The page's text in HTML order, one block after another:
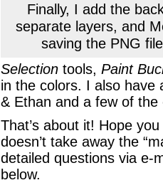
Finally, I add the
separate layers, and
saving the PNG
Selection tools, Paint
in the colors. I also have
& Ethan and a few of
That’s about it! Hope
doesn’t take away the
detailed questions via e-
below.